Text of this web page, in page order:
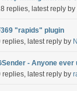
replies, latest reply by
"rapids" plugin
replies, latest reply by
- Anyone ever
replies, latest reply by